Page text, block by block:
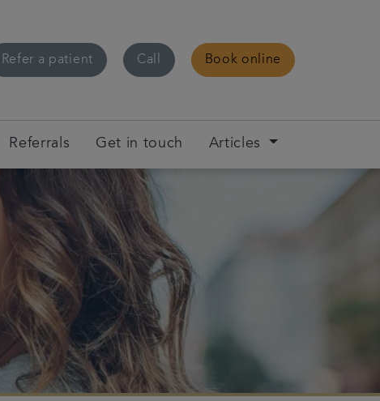
Refer a patient Call Book online
Referrals Get in touch Articles